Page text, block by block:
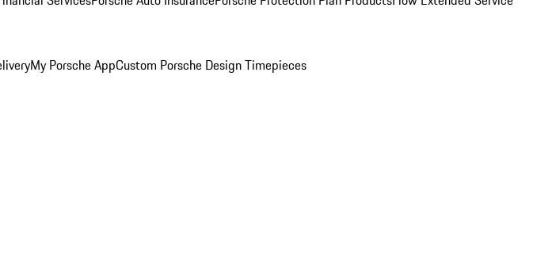
My Porsche AppCustom Porsche Design Timepieces